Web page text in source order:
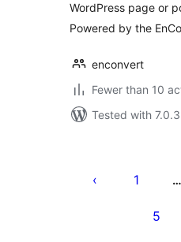
WordPress page or
Powered by the
enconvert
Fewer than 10
Tested with 7.0.3
pagination
1 …
5